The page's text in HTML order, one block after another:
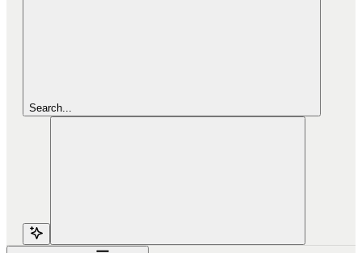
Search...